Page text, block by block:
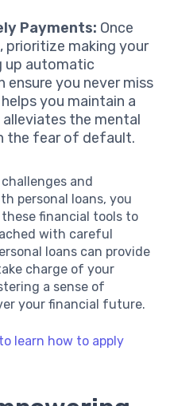
Payments: Once
prioritize making your
up automatic
ensure you never miss
you maintain a
the mental
the fear of default.
and
personal loans, you
financial tools to
with careful
loans can provide
charge of your
a sense of
your financial future.
learn how to apply